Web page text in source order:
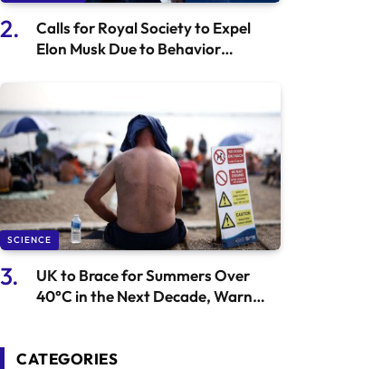
Calls for Royal Society to Expel
Elon Musk Due to Behavior
SCIENCE
UK to Brace for Summers Over
40°C in the Next Decade, Warn
CATEGORIES